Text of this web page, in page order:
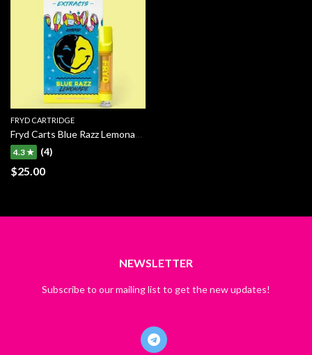
FRYD CARTRIDGE
Fryd Carts Blue Razz Lemonade
4.3 ★ (4)
$25.00
NEWSLETTER
Subscribe to our mailing list to get the new updates!